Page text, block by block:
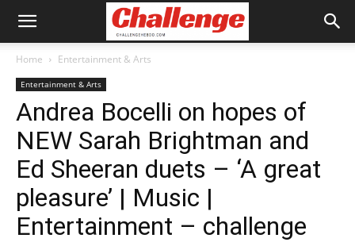
Home Entertainment & Arts
Entertainment & Arts
Andrea Bocelli on hopes of
NEW Sarah Brightman and
Ed Sheeran duets – ‘A great
pleasure’ | Music |
Entertainment – challenge